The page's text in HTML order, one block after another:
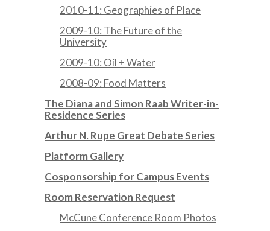
2010-11: Geographies of Place
2009-10: The Future of the
University
2009-10: Oil + Water
2008-09: Food Matters
The Diana and Simon Raab Writer-in-
Residence Series
Arthur N. Rupe Great Debate Series
Platform Gallery
Cosponsorship for Campus Events
Room Reservation Request
McCune Conference Room Photos